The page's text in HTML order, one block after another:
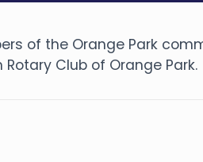
of the Orange Park
Club of Orange Park.